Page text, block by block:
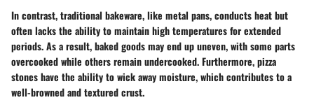
In contrast, traditional bakeware, like metal pans, conducts heat but
often lacks the ability to maintain high temperatures for extended
periods. As a result, baked goods may end up uneven, with some parts
overcooked while others remain undercooked. Furthermore, pizza
stones have the ability to wick away moisture, which contributes to a
well-browned and textured crust.